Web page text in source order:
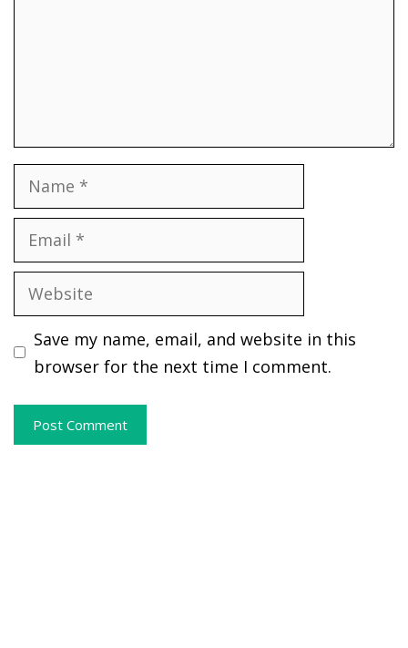
Name
Email
Website
Save my name, email, and website in this
browser for the next time I comment.